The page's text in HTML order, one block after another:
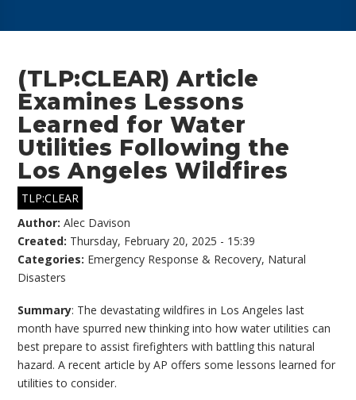
(TLP:CLEAR) Article
Examines Lessons
Learned for Water
Utilities Following the
Los Angeles Wildfires
TLP:CLEAR
Author:Alec Davison
Created: Thursday, February 20, 2025 - 15:39
Categories: Emergency Response & Recovery, Natural
Disasters
Summary: The devastating wildfires in Los Angeles last
month have spurred new thinking into how water utilities can
best prepare to assist firefighters with battling this natural
hazard. A recent article by AP offers some lessons learned for
utilities to consider.